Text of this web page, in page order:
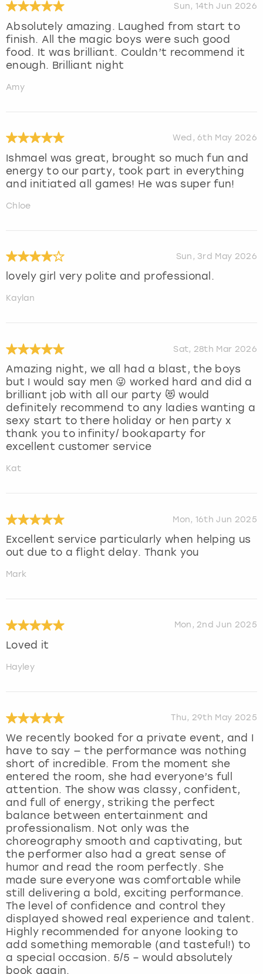
Sun, 14th Jun 2026
Absolutely amazing. Laughed from start to
finish. All the magic boys were such good
food. It was brilliant. Couldn’t recommend it
enough. Brilliant night
Amy
Wed, 6th May 2026
Ishmael was great, brought so much fun and
energy to our party, took part in everything
and initiated all games! He was super fun!
Chloe
Sun, 3rd May 2026
lovely girl very polite and professional.
Kaylan
Sat, 28th Mar 2026
Amazing night, we all had a blast, the boys
but I would say men 😜 worked hard and did a
brilliant job with all our party 😻 would
definitely recommend to any ladies wanting a
sexy start to there holiday or hen party x
thank you to infinity/ bookaparty for
excellent customer service
Kat
Mon, 16th Jun 2025
Excellent service particularly when helping us
out due to a flight delay. Thank you
Mark
Mon, 2nd Jun 2025
Loved it
Hayley
Thu, 29th May 2025
We recently booked for a private event, and I
have to say — the performance was nothing
short of incredible. From the moment she
entered the room, she had everyone’s full
attention. The show was classy, confident,
and full of energy, striking the perfect
balance between entertainment and
professionalism. Not only was the
choreography smooth and captivating, but
the performer also had a great sense of
humor and read the room perfectly. She
made sure everyone was comfortable while
still delivering a bold, exciting performance.
The level of confidence and control they
displayed showed real experience and talent.
Highly recommended for anyone looking to
add something memorable (and tasteful!) to
a special occasion. 5/5 – would absolutely
book again.